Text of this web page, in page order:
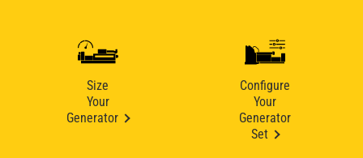
Size
Your
Generator
Configure
Your
Generator
Set